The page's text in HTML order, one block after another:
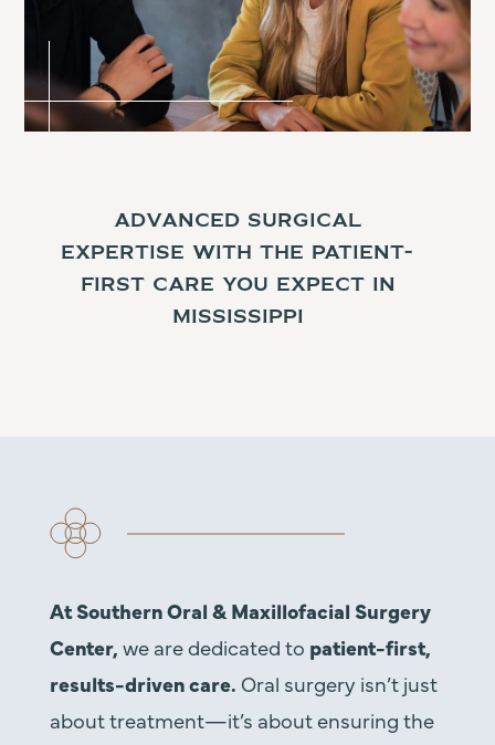
Care
Advanced surgical
expertise with the patient-
first care you expect in
Mississippi
At Southern Oral & Maxillofacial Surgery
Center,we are dedicated to patient-first,
results-driven care. Oral surgery isn’t just
about treatment—it’s about ensuring the